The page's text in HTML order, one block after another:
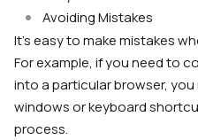
Avoiding Mistakes
It’s easy to make mistakes
For example, if you need to
into a particular browser,
windows or keyboard
process.